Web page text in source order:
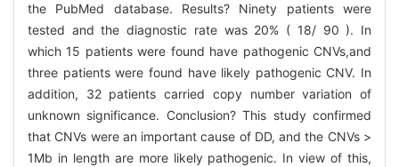
the PubMed database. Results? Ninety patients were
tested and the diagnostic rate was 20% ( 18/ 90 ). In
which 15 patients were found have pathogenic CNVs,and
three patients were found have likely pathogenic CNV. In
addition, 32 patients carried copy number variation of
unknown significance. Conclusion? This study confirmed
that CNVs were an important cause of DD, and the CNVs >
1Mb in length are more likely pathogenic. In view of this,